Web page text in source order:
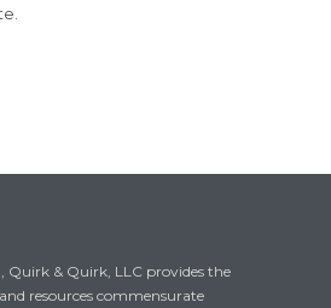
Quirk & Quirk, LLC provides the
resources commensurate